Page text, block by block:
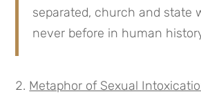
separated, church and state
never before in human
Metaphor of Sexual